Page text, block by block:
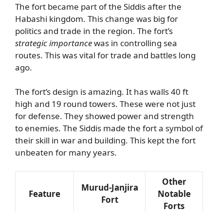
The fort became part of the Siddis after the
Habashi kingdom. This change was big for
politics and trade in the region. The fort’s
strategic importancewas in controlling sea
routes. This was vital for trade and battles long
ago.
The fort’s design is amazing. It has walls 40 ft
high and 19 round towers. These were not just
for defense. They showed power and strength
to enemies. The Siddis made the fort a symbol of
their skill in war and building. This kept the fort
unbeaten for many years.
Feature
Murud-Janjira
Fort
Other
Notable
Forts